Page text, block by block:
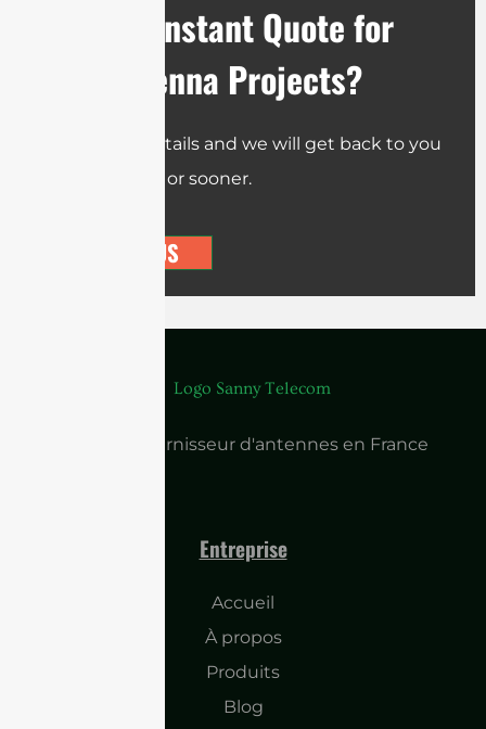
Need an Instant Quote for
Your Antenna Projects?
Send us the details and we will get back to you
within 12 hours or sooner.
CONTACT US
Principal fournisseur d'antennes en France
Entreprise
Accueil
À propos
Produits
Blog